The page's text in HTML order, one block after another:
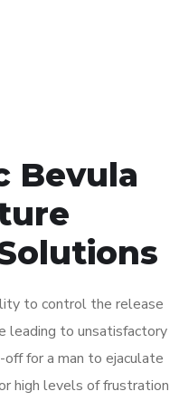
Bevula
to control the release
leading to unsatisfactory
for a man to ejaculate
high levels of frustration